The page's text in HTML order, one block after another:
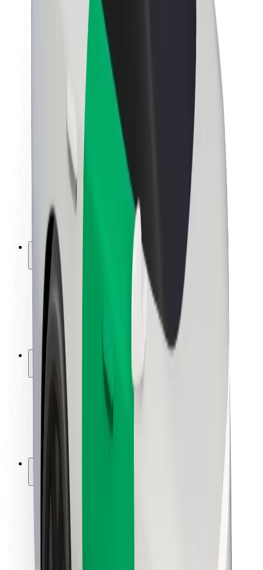
About Bolt
Sustainability at Bolt
Project Zero
Newsroom
Brand guidelines
Mission
Investor Relations
Leadership
Brand
Media
Urban Fund
Safety
Rider safety
Driver safety
Scooter safety
Safety lab
Cities
Locations
City solutions
Airports
Bolt Charging Docks
For riders
For drivers
For couriers